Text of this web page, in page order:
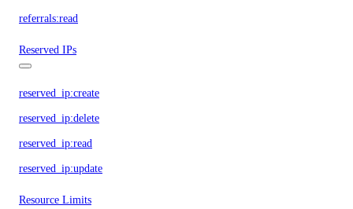
referrals:read
Reserved IPs
reserved_ip:create
reserved_ip:delete
reserved_ip:read
reserved_ip:update
Resource Limits